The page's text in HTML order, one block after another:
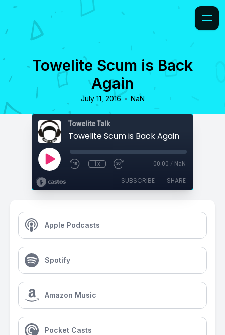
Towelite Scum is Back
Again
July 11, 2016 • NaN
Towelite Talk
Towelite Scum is Back Again
1x 00:00 / NaN
SUBSCRIBE SHARE
Apple Podcasts
Spotify
Amazon Music
Pocket Casts